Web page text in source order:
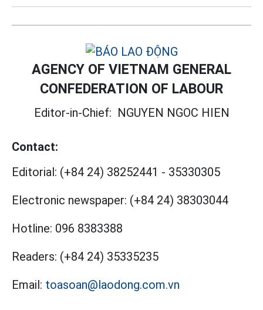
AGENCY OF VIETNAM GENERAL
CONFEDERATION OF LABOUR
Editor-in-Chief: NGUYEN NGOC HIEN
Contact:
Editorial: (+84 24) 38252441 - 35330305
Electronic newspaper: (+84 24) 38303044
Hotline: 096 8383388
Readers: (+84 24) 35335235
Email: toasoan@laodong.com.vn